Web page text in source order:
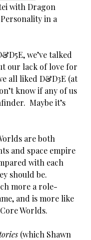
with Dragon
in a
we’ve talked
our lack of love for
all liked D&D3E (at
know if any of us
Maybe it’s
are both
and space empire
with each
should be.
more a role-
and is more like
Worlds.
(which Shawn